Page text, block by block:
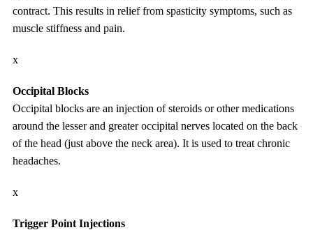
contract. This results in relief from spasticity symptoms, such as
muscle stiffness and pain.
x
Occipital Blocks
Occipital blocks are an injection of steroids or other medications
around the lesser and greater occipital nerves located on the back
of the head (just above the neck area). It is used to treat chronic
headaches.
x
Trigger Point Injections